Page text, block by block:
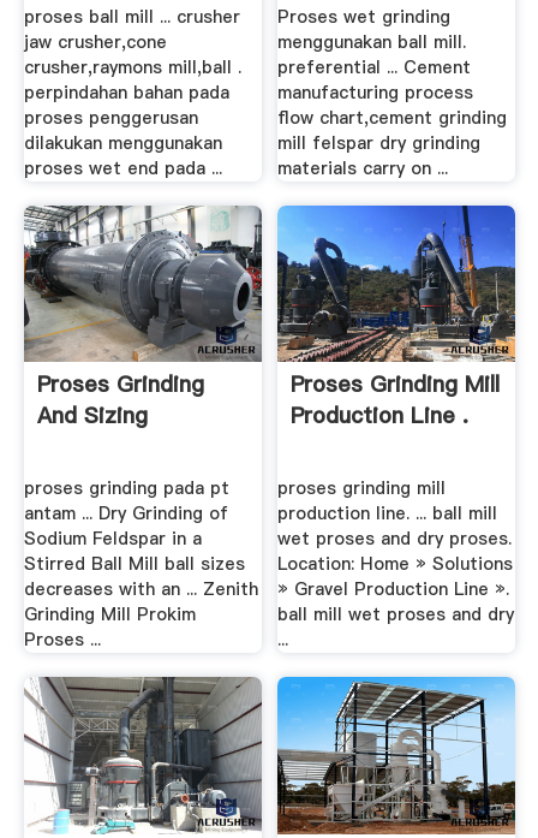
proses ball mill ... crusher
jaw crusher,cone
crusher,raymons mill,ball .
perpindahan bahan pada
proses penggerusan
dilakukan menggunakan
proses wet end pada ...
Proses wet grinding
menggunakan ball mill.
preferential ... Cement
manufacturing process
flow chart,cement grinding
mill felspar dry grinding
materials carry on ...
Proses Grinding
And Sizing
proses grinding pada pt
antam ... Dry Grinding of
Sodium Feldspar in a
Stirred Ball Mill ball sizes
decreases with an ... Zenith
Grinding Mill Prokim
Proses ...
Proses Grinding Mill
Production Line .
proses grinding mill
production line. ... ball mill
wet proses and dry proses.
Location: Home » Solutions
» Gravel Production Line ».
ball mill wet proses and dry
...